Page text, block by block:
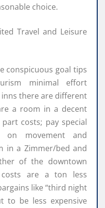
choice.
Travel and Leisure
conspicuous goal tips
minimal effort
there are different
a room in a decent
costs; pay special
movement and
in a Zimmer/bed and
of the downtown
are a ton less
like “third night
to be less expensive